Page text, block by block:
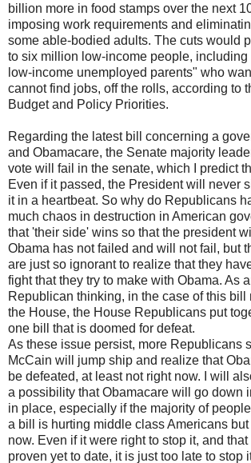
billion more in food stamps over the next
imposing work requirements and
some able-bodied adults. The cuts would
to six million low-income people,
low-income unemployed parents" who
cannot find jobs, off the rolls, according to
Budget and Policy Priorities.
Regarding the latest bill concerning a
and Obamacare, the Senate majority
vote will fail in the senate, which I predict
Even if it passed, the President will never
it in a heartbeat. So why do Republicans
much chaos in destruction in American
that 'their side' wins so that the president
Obama has not failed and will not fail, but
are just so ignorant to realize that they
fight that they try to make with Obama. As
Republican thinking, in the case of this bill
the House, the House Republicans put
one bill that is doomed for defeat.
As these issue persist, more Republicans
McCain will jump ship and realize that
be defeated, at least not right now. I will
a possibility that Obamacare will go down
in place, especially if the majority of
a bill is hurting middle class Americans
now. Even if it were right to stop it, and
proven yet to date, it is just too late to stop